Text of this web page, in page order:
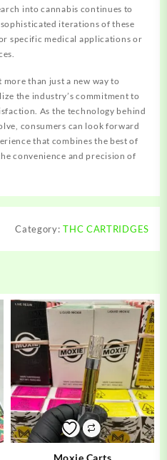
into cannabis continues to
sophisticated iterations of these
specific medical applications or
than just a new way to
the industry’s commitment to
As the technology behind
consumers can look forward
that combines the best of
convenience and precision of
Category:THC CARTRIDGES
Moxie Carts